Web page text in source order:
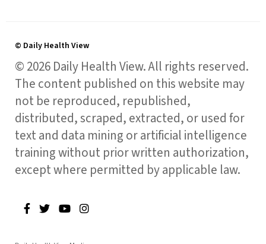
© Daily Health View
© 2026 Daily Health View. All rights reserved.
The content published on this website may
not be reproduced, republished,
distributed, scraped, extracted, or used for
text and data mining or artificial intelligence
training without prior written authorization,
except where permitted by applicable law.